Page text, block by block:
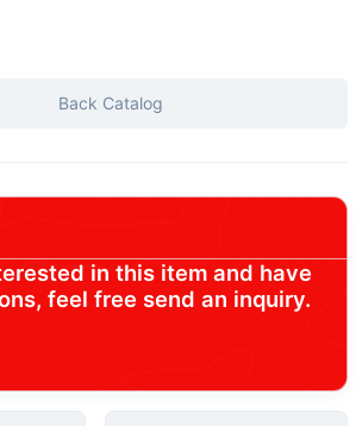
Back Catalog
in this item and have
feel free send an inquiry.